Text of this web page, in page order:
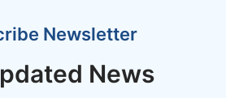
Newsletter
News